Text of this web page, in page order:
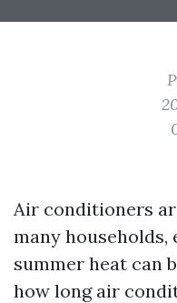
Air conditioners
many households,
summer heat can
how long air